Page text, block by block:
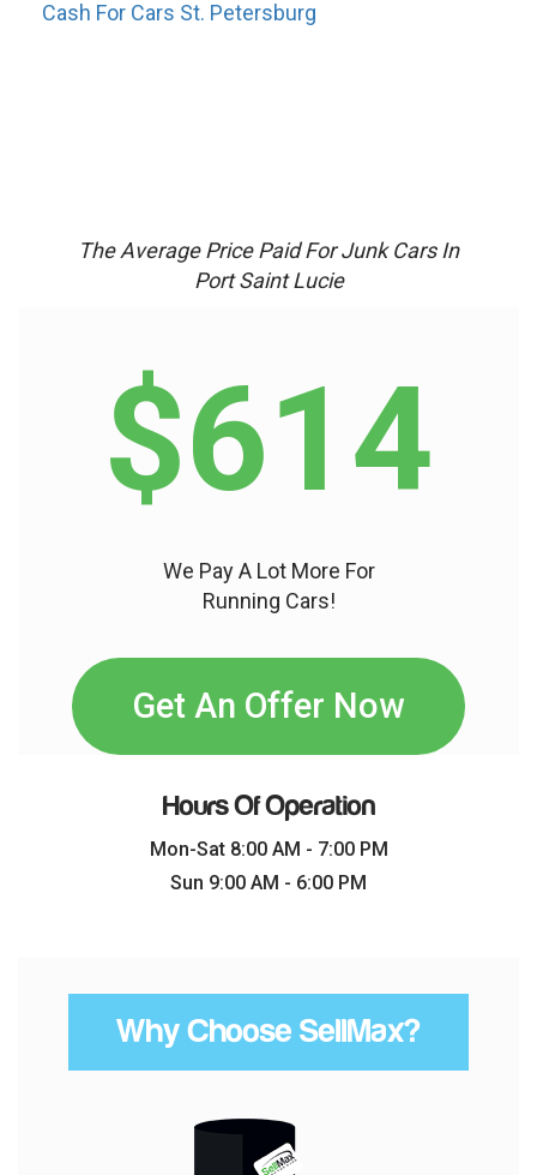
Cash For Cars St. Petersburg
The Average Price Paid For Junk Cars In
Port Saint Lucie
$614
We Pay A Lot More For
Running Cars!
Get An Offer Now
Hours Of Operation
Mon-Sat 8:00 AM - 7:00 PM
Sun 9:00 AM - 6:00 PM
Why Choose SellMax?